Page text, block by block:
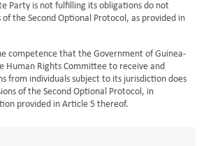
Party is not fulfilling its obligations do not
the Second Optional Protocol, as provided in
that the Government of Guinea-
Human Rights Committee to receive and
from individuals subject to its jurisdiction does
of the Second Optional Protocol, in
provided in Article 5 thereof.